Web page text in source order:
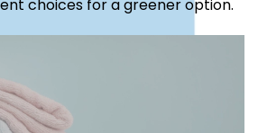
choices for a greener option.